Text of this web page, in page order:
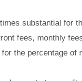
substantial for
fees, monthly
the percentage of